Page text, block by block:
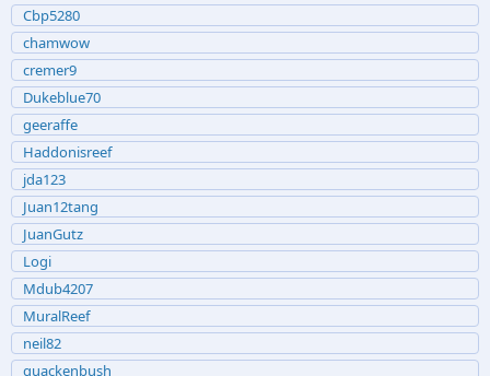
Cbp5280
chamwow
cremer9
Dukeblue70
geeraffe
Haddonisreef
jda123
Juan12tang
JuanGutz
Logi
Mdub4207
MuralReef
neil82
quackenbush